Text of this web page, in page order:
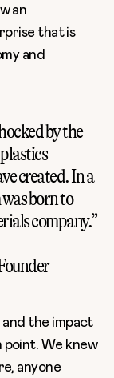
an
that is
and
by the
created. In a
born to
company.”
the impact
We knew
anyone